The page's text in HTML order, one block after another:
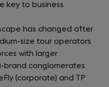
key to business
has changed after
size tour operators
with larger
brand conglomerates
(corporate) and TP